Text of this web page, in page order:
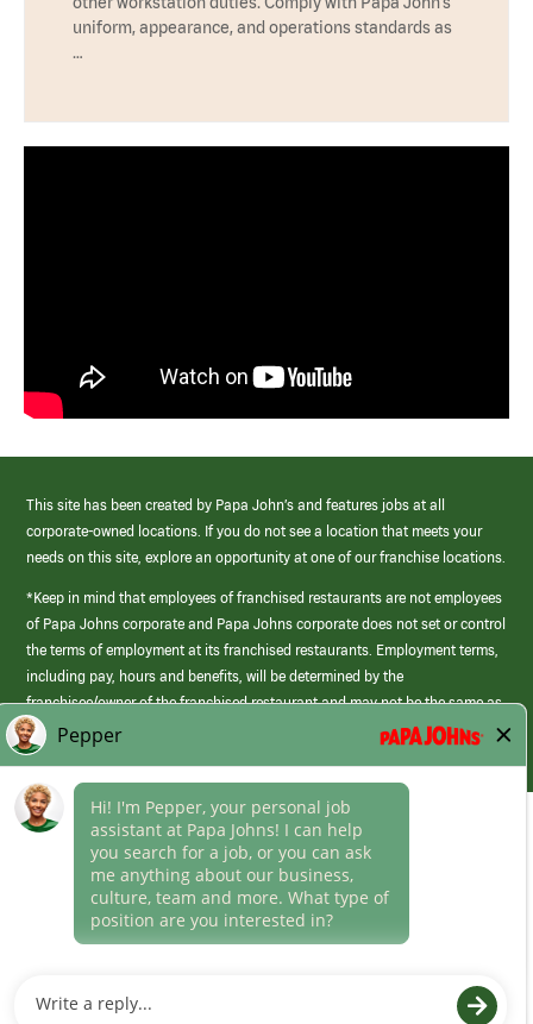
uniform, appearance, and operations standards as
…
This site has been created by Papa John’s and features jobs at all
corporate-owned locations. If you do not see a location that meets your
needs on this site, explore an opportunity at one of our franchise locations.
*Keep in mind that employees of franchised restaurants are not employees
of Papa Johns corporate and Papa Johns corporate does not set or control
the terms of employment at its franchised restaurants. Employment terms,
including pay, hours and benefits, will be determined by the
franchisee/owner of the franchised restaurant and may not be the same as
those offered by Papa Johns corporate.
Career Areas
Culture